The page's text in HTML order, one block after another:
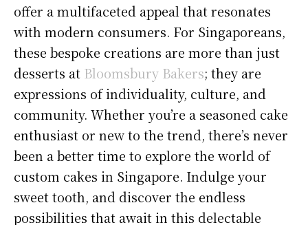
offer a multifaceted appeal that resonates
with modern consumers. For Singaporeans,
these bespoke creations are more than just
desserts at Bloomsbury Bakers; they are
expressions of individuality, culture, and
community. Whether you’re a seasoned cake
enthusiast or new to the trend, there’s never
been a better time to explore the world of
custom cakes in Singapore. Indulge your
sweet tooth, and discover the endless
possibilities that await in this delectable